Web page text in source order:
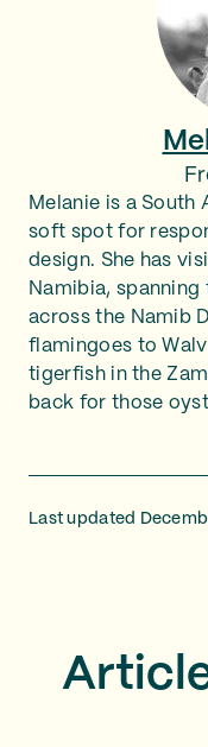
Melanie is a
soft spot for
design. She has
Namibia,
across the Namib
flamingoes to
tigerfish in the
back for those
Last updated